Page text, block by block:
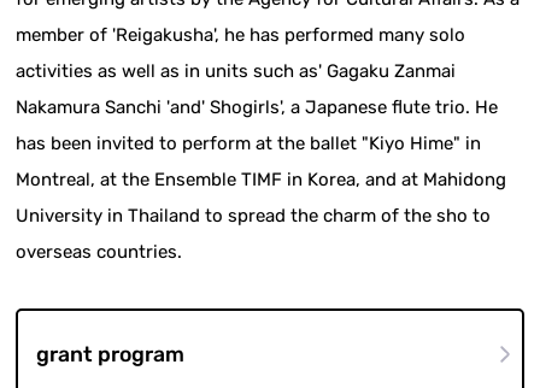
member of 'Reigakusha', he has performed many solo
activities as well as in units such as' Gagaku Zanmai
Nakamura Sanchi 'and' Shogirls', a Japanese flute trio. He
has been invited to perform at the ballet "Kiyo Hime" in
Montreal, at the Ensemble TIMF in Korea, and at Mahidong
University in Thailand to spread the charm of the sho to
overseas countries.
grant program